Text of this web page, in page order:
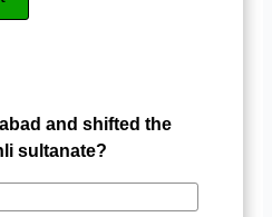
and shifted the
sultanate?